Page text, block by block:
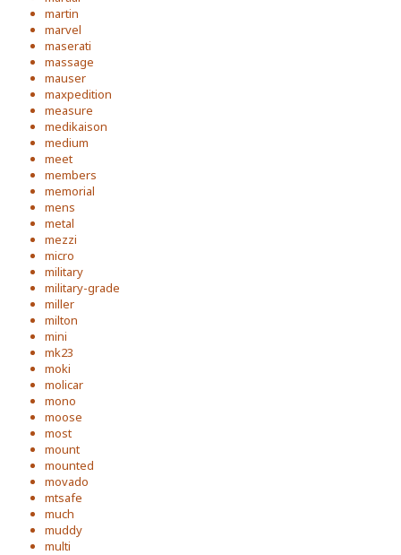
martin
marvel
maserati
massage
mauser
maxpedition
measure
medikaison
medium
meet
members
memorial
mens
metal
mezzi
micro
military
military-grade
miller
milton
mini
mk23
moki
molicar
mono
moose
most
mount
mounted
movado
mtsafe
much
muddy
multi